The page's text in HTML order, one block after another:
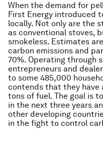
When the demand for
First Energy introduced
locally. Not only are the
as conventional stoves,
smokeless. Estimates
carbon emissions and
70%. Operating through
entrepreneurs and
to some 485,000
contends that they have
tons of fuel. The goal is
in the next three years
other developing
in the fight to control